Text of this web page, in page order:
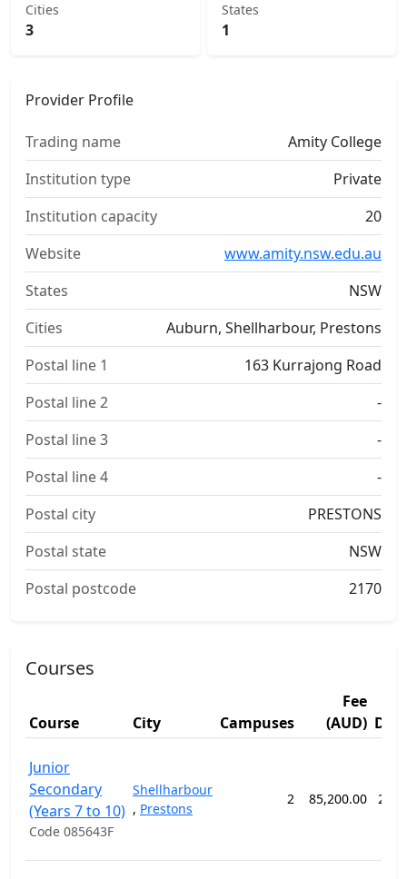
Cities
3
States
1
Provider Profile
Trading name
Amity College
Institution type
Private
Institution capacity
20
Website
www.amity.nsw.edu.au
States
NSW
Cities
Auburn, Shellharbour, Prestons
Postal line 1
163 Kurrajong Road
Postal line 2
-
Postal line 3
-
Postal line 4
-
Postal city
PRESTONS
Postal state
NSW
Postal postcode
2170
Courses
Course City Campuses
Fee
(AUD)
Junior
Secondary
(Years 7 to 10)
Code 085643F
Shellharbour
, Prestons
2 85,200.00 208